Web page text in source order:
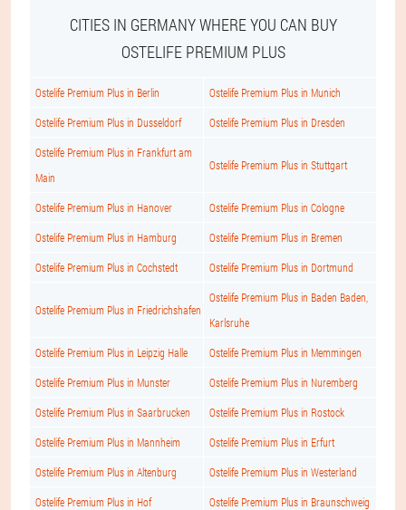
CITIES IN GERMANY WHERE YOU CAN BUY
OSTELIFE PREMIUM PLUS
Ostelife Premium Plus in Berlin Ostelife Premium Plus in Munich
Ostelife Premium Plus in Dusseldorf Ostelife Premium Plus in Dresden
Ostelife Premium Plus in Frankfurt am
Main
Ostelife Premium Plus in Stuttgart
Ostelife Premium Plus in Hanover Ostelife Premium Plus in Cologne
Ostelife Premium Plus in Hamburg Ostelife Premium Plus in Bremen
Ostelife Premium Plus in Cochstedt Ostelife Premium Plus in Dortmund
Ostelife Premium Plus in Friedrichshafen
Ostelife Premium Plus in Baden Baden,
Karlsruhe
Ostelife Premium Plus in Leipzig Halle Ostelife Premium Plus in Memmingen
Ostelife Premium Plus in Munster Ostelife Premium Plus in Nuremberg
Ostelife Premium Plus in Saarbrucken Ostelife Premium Plus in Rostock
Ostelife Premium Plus in Mannheim Ostelife Premium Plus in Erfurt
Ostelife Premium Plus in Altenburg Ostelife Premium Plus in Westerland
Ostelife Premium Plus in Hof Ostelife Premium Plus in Braunschweig